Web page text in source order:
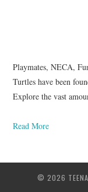
Playmates, NECA,
Turtles have been
Explore the vast
Read More
© 2026